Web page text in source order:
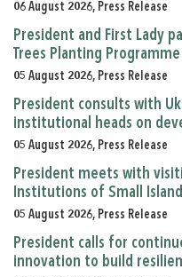
06 August 2026, Press Release
President and First Lady
Trees Planting Programme
05 August 2026, Press Release
President consults with
institutional heads on
05 August 2026, Press Release
President meets with
Institutions of Small
05 August 2026, Press Release
President calls for
innovation to build